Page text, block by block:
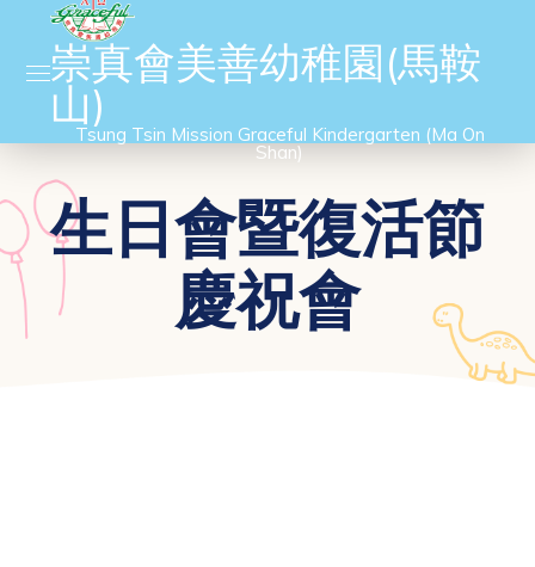
崇真會美善幼稚園(馬鞍
山)
Tsung Tsin Mission Graceful Kindergarten (Ma On
Shan)
生日會暨復活節
慶祝會